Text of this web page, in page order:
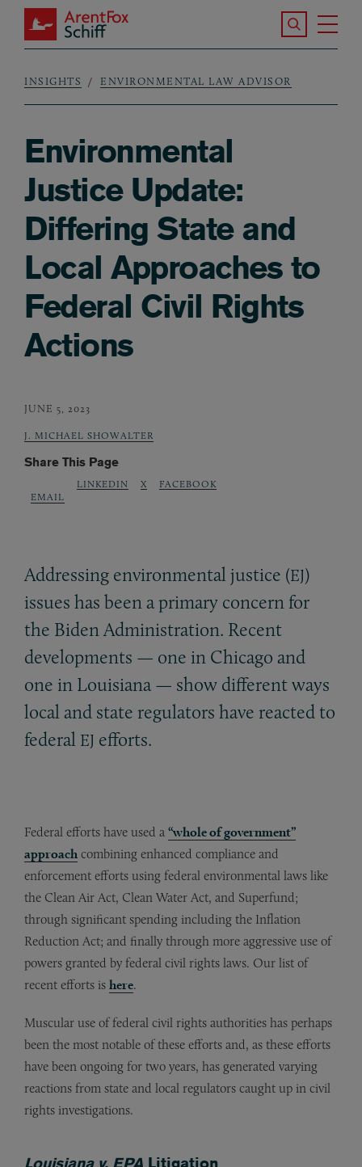
Skip to main content
ArentFox Schiff
Search the
Breadcrumb
INSIGHTS ENVIRONMENTAL LAW ADVISOR
Environmental
Justice Update:
Differing State and
Local Approaches to
Federal Civil Rights
Actions
JUNE 5, 2023
J. MICHAEL SHOWALTER
Share This Page
EMAIL
LINKEDIN X FACEBOOK
Addressing environmental justice (EJ)
issues has been a primary concern for
the Biden Administration. Recent
developments — one in Chicago and
one in Louisiana — show different ways
local and state regulators have reacted to
federal EJ efforts.
Federal efforts have used a “whole of government”
approach combining enhanced compliance and
enforcement efforts using federal environmental laws like
the Clean Air Act, Clean Water Act, and Superfund;
through significant spending including the Inflation
Reduction Act; and finally through more aggressive use of
powers granted by federal civil rights laws. Our list of
recent efforts is here.
Muscular use of federal civil rights authorities has perhaps
been the most notable of these efforts and, as these efforts
have been ongoing for two years, has generated varying
reactions from state and local regulators caught up in civil
rights investigations.
Louisiana v. EPA Litigation